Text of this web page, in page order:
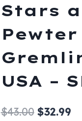
Stars
USA –
$43.00 Original
$32.99